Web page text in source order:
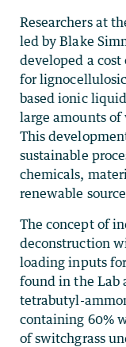
Researchers at
led by Blake
developed a
for
based ionic
large amounts
This
sustainable
chemicals,
renewable
The concept of
deconstruction
loading inputs
found in the Lab
tetrabutyl-
containing 60%
of switchgrass